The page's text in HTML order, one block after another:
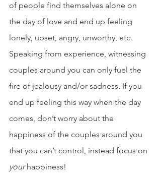
of people find themselves alone on
the day of love and end up feeling
lonely, upset, angry, unworthy, etc.
Speaking from experience, witnessing
couples around you can only fuel the
fire of jealousy and/or sadness. If you
end up feeling this way when the day
comes, don’t worry about the
happiness of the couples around you
that you can’t control, instead focus on
your happiness!